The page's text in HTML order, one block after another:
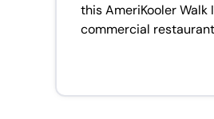
this AmeriKooler
commercial